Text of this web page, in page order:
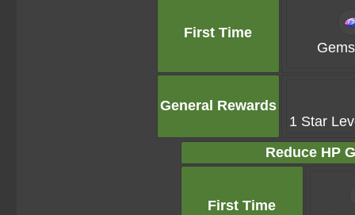
First Time
General Rewards
1 Star
Reduce HP
First Time